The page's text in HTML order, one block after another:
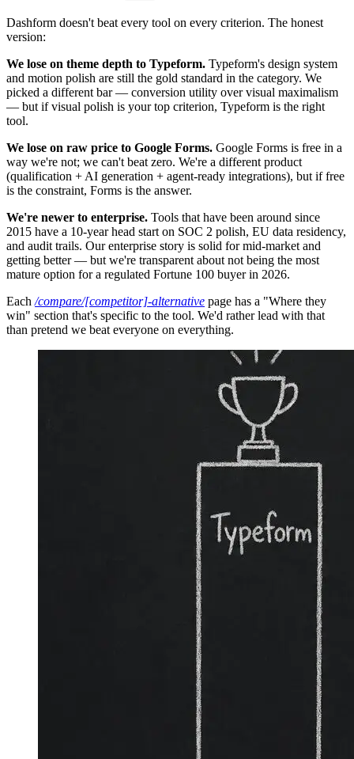
Dashform doesn't beat every tool on every criterion. The honest
version:
We lose on theme depth to Typeform. Typeform's design system
and motion polish are still the gold standard in the category. We
picked a different bar — conversion utility over visual maximalism
— but if visual polish is your top criterion, Typeform is the right
tool.
We lose on raw price to Google Forms. Google Forms is free in a
way we're not; we can't beat zero. We're a different product
(qualification + AI generation + agent-ready integrations), but if free
is the constraint, Forms is the answer.
We're newer to enterprise. Tools that have been around since
2015 have a 10-year head start on SOC 2 polish, EU data residency,
and audit trails. Our enterprise story is solid for mid-market and
getting better — but we're transparent about not being the most
mature option for a regulated Fortune 100 buyer in 2026.
Each /compare/[competitor]-alternative page has a "Where they
win" section that's specific to the tool. We'd rather lead with that
than pretend we beat everyone on everything.